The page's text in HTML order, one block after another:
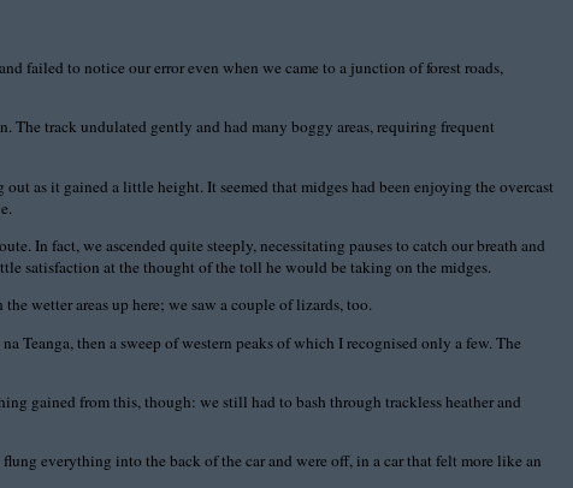
failed to notice our error even when we came to a junction of forest roads,
track undulated gently and had many boggy areas, requiring frequent
as it gained a little height. It seemed that midges had been enjoying the overcast
In fact, we ascended quite steeply, necessitating pauses to catch our breath and
satisfaction at the thought of the toll he would be taking on the midges.
wetter areas up here; we saw a couple of lizards, too.
Teanga, then a sweep of western peaks of which I recognised only a few. The
gained from this, though: we still had to bash through trackless heather and
everything into the back of the car and were off, in a car that felt more like an